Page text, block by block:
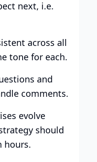
next, i.e.
across all
tone for each.
and
comments.
evolve
should
hours.